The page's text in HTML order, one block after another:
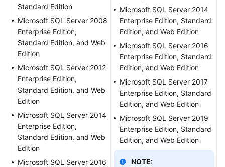
API
Reference
SDK
Reference
FAQs
Troubleshooting
Videos
More
Documents
Standard Edition
Microsoft SQL Server 2008
Enterprise Edition,
Standard Edition, and Web
Edition
Microsoft SQL Server 2012
Enterprise Edition,
Standard Edition, and Web
Edition
Microsoft SQL Server 2014
Enterprise Edition,
Standard Edition, and Web
Edition
Microsoft SQL Server 2016
Microsoft SQL Server 2014
Enterprise Edition, Standard
Edition, and Web Edition
Microsoft SQL Server 2016
Enterprise Edition, Standard
Edition, and Web Edition
Microsoft SQL Server 2017
Enterprise Edition, Standard
Edition, and Web Edition
Microsoft SQL Server 2019
Enterprise Edition, Standard
Edition, and Web Edition
NOTE: